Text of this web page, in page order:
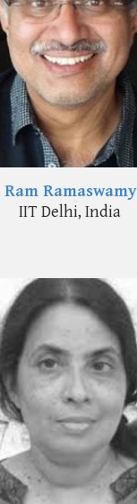
Ram Ramaswamy
IIT Delhi, India